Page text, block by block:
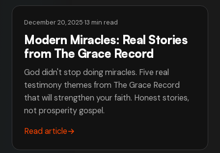
December 20, 2025·13 min read
Modern Miracles: Real Stories
from The Grace Record
God didn't stop doing miracles. Five real
testimony themes from The Grace Record
that will strengthen your faith. Honest stories,
not prosperity gospel.
Read article→